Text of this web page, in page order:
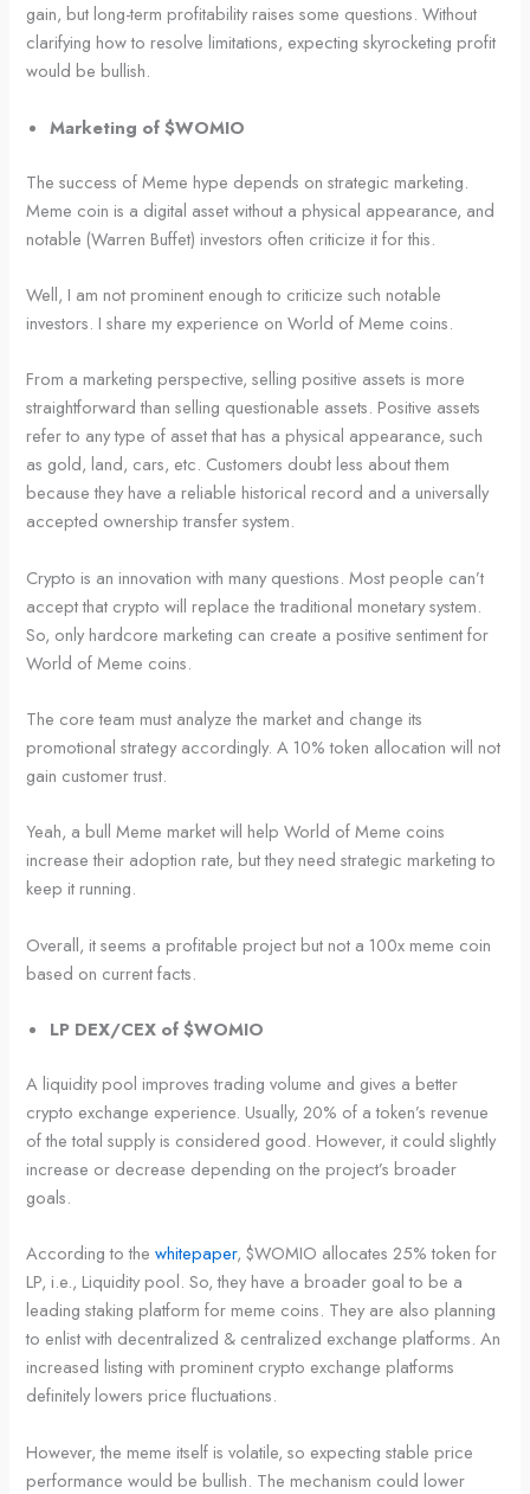
gain, but long-term profitability raises some questions. Without
clarifying how to resolve limitations, expecting skyrocketing profit
would be bullish.
Marketing of $WOMIO
The success of Meme hype depends on strategic marketing.
Meme coin is a digital asset without a physical appearance, and
notable (Warren Buffet) investors often criticize it for this.
Well, I am not prominent enough to criticize such notable
investors. I share my experience on World of Meme coins.
From a marketing perspective, selling positive assets is more
straightforward than selling questionable assets. Positive assets
refer to any type of asset that has a physical appearance, such
as gold, land, cars, etc. Customers doubt less about them
because they have a reliable historical record and a universally
accepted ownership transfer system.
Crypto is an innovation with many questions. Most people can’t
accept that crypto will replace the traditional monetary system.
So, only hardcore marketing can create a positive sentiment for
World of Meme coins.
The core team must analyze the market and change its
promotional strategy accordingly. A 10% token allocation will not
gain customer trust.
Yeah, a bull Meme market will help World of Meme coins
increase their adoption rate, but they need strategic marketing to
keep it running.
Overall, it seems a profitable project but not a 100x meme coin
based on current facts.
LP DEX/CEX of $WOMIO
A liquidity pool improves trading volume and gives a better
crypto exchange experience. Usually, 20% of a token’s revenue
of the total supply is considered good. However, it could slightly
increase or decrease depending on the project’s broader
goals.
According to thewhitepaper, $WOMIO allocates 25% token for
LP, i.e., Liquidity pool. So, they have a broader goal to be a
leading staking platform for meme coins. They are also planning
to enlist with decentralized & centralized exchange platforms. An
increased listing with prominent crypto exchange platforms
definitely lowers price fluctuations.
However, the meme itself is volatile, so expecting stable price
performance would be bullish. The mechanism could lower